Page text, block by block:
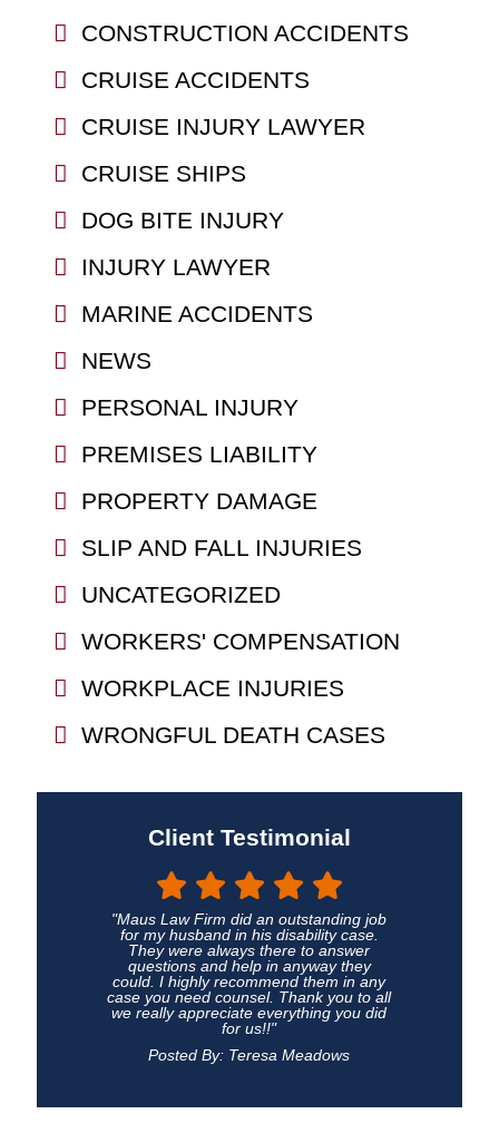
CONSTRUCTION ACCIDENTS
CRUISE ACCIDENTS
CRUISE INJURY LAWYER
CRUISE SHIPS
DOG BITE INJURY
INJURY LAWYER
MARINE ACCIDENTS
NEWS
PERSONAL INJURY
PREMISES LIABILITY
PROPERTY DAMAGE
SLIP AND FALL INJURIES
UNCATEGORIZED
WORKERS' COMPENSATION
WORKPLACE INJURIES
WRONGFUL DEATH CASES
Client Testimonial
"Maus Law Firm did an outstanding job
for my husband in his disability case.
They were always there to answer
questions and help in anyway they
could. I highly recommend them in any
case you need counsel. Thank you to all
we really appreciate everything you did
for us!!"
Posted By: Teresa Meadows